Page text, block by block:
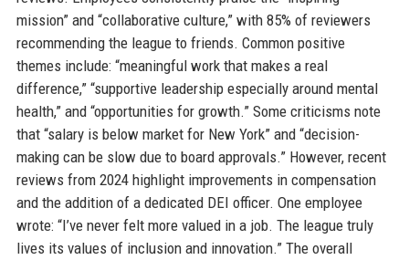
mission” and “collaborative culture,” with 85% of reviewers
recommending the league to friends. Common positive
themes include: “meaningful work that makes a real
difference,” “supportive leadership especially around mental
health,” and “opportunities for growth.” Some criticisms note
that “salary is below market for New York” and “decision-
making can be slow due to board approvals.” However, recent
reviews from 2024 highlight improvements in compensation
and the addition of a dedicated DEI officer. One employee
wrote: “I’ve never felt more valued in a job. The league truly
lives its values of inclusion and innovation.” The overall